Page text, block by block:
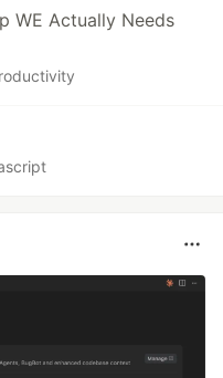
WE Actually Needs